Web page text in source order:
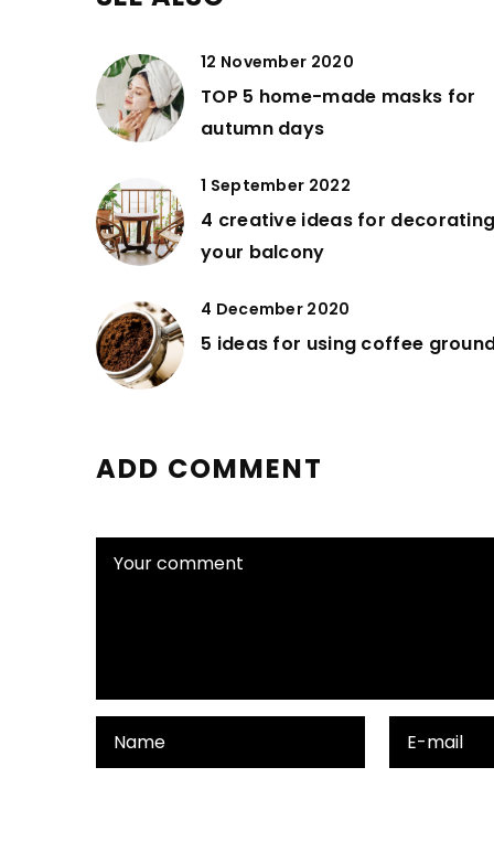
12 November 2020
TOP 5 home-made masks for
autumn days
1 September 2022
4 creative ideas for decorating
your balcony
4 December 2020
5 ideas for using coffee
ADD COMMENT